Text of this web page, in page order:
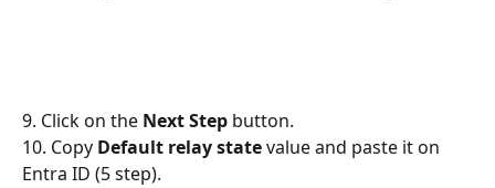
9. Click on the Next Step button.
10. Copy Default relay state value and paste it on
Entra ID (5 step).